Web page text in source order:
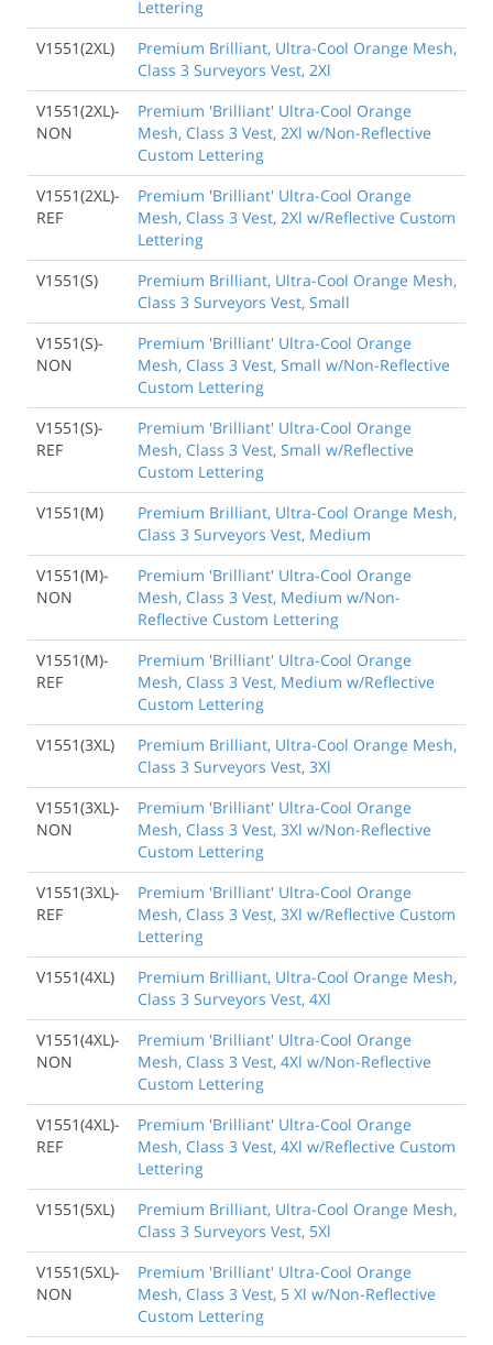
Lettering
V1551(2XL)
Premium Brilliant, Ultra-Cool Orange Mesh,
Class 3 Surveyors Vest, 2Xl
V1551(2XL)-
NON
Premium 'Brilliant' Ultra-Cool Orange
Mesh, Class 3 Vest, 2Xl w/Non-Reflective
Custom Lettering
V1551(2XL)-
REF
Premium 'Brilliant' Ultra-Cool Orange
Mesh, Class 3 Vest, 2Xl w/Reflective Custom
Lettering
V1551(S)
Premium Brilliant, Ultra-Cool Orange Mesh,
Class 3 Surveyors Vest, Small
V1551(S)-
NON
Premium 'Brilliant' Ultra-Cool Orange
Mesh, Class 3 Vest, Small w/Non-Reflective
Custom Lettering
V1551(S)-
REF
Premium 'Brilliant' Ultra-Cool Orange
Mesh, Class 3 Vest, Small w/Reflective
Custom Lettering
V1551(M)
Premium Brilliant, Ultra-Cool Orange Mesh,
Class 3 Surveyors Vest, Medium
V1551(M)-
NON
Premium 'Brilliant' Ultra-Cool Orange
Mesh, Class 3 Vest, Medium w/Non-
Reflective Custom Lettering
V1551(M)-
REF
Premium 'Brilliant' Ultra-Cool Orange
Mesh, Class 3 Vest, Medium w/Reflective
Custom Lettering
V1551(3XL)
Premium Brilliant, Ultra-Cool Orange Mesh,
Class 3 Surveyors Vest, 3Xl
V1551(3XL)-
NON
Premium 'Brilliant' Ultra-Cool Orange
Mesh, Class 3 Vest, 3Xl w/Non-Reflective
Custom Lettering
V1551(3XL)-
REF
Premium 'Brilliant' Ultra-Cool Orange
Mesh, Class 3 Vest, 3Xl w/Reflective Custom
Lettering
V1551(4XL)
Premium Brilliant, Ultra-Cool Orange Mesh,
Class 3 Surveyors Vest, 4Xl
V1551(4XL)-
NON
Premium 'Brilliant' Ultra-Cool Orange
Mesh, Class 3 Vest, 4Xl w/Non-Reflective
Custom Lettering
V1551(4XL)-
REF
Premium 'Brilliant' Ultra-Cool Orange
Mesh, Class 3 Vest, 4Xl w/Reflective Custom
Lettering
V1551(5XL)
Premium Brilliant, Ultra-Cool Orange Mesh,
Class 3 Surveyors Vest, 5Xl
V1551(5XL)-
NON
Premium 'Brilliant' Ultra-Cool Orange
Mesh, Class 3 Vest, 5 Xl w/Non-Reflective
Custom Lettering